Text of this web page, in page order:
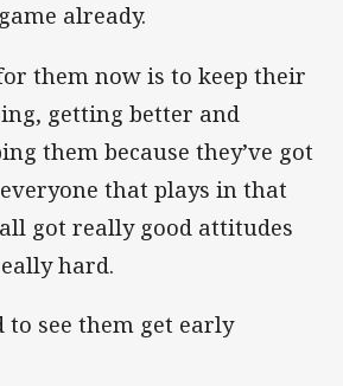
already.
them now is to keep their
getting better and
them because they’ve got
that plays in that
got really good attitudes
hard.
to see them get early